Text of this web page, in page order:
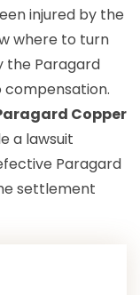
injured by the
where to turn
the Paragard
compensation.
Copper
a lawsuit
Paragard
settlement